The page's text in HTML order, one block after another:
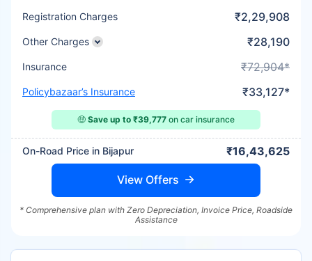
Registration Charges ₹2,29,908
Other Charges ₹28,190
Insurance ₹72,904*
Policybazaar’s Insurance ₹33,127*
🤑 Save up to ₹39,777 on car insurance
On-Road Price in Bijapur ₹16,43,625
View Offers
* Comprehensive plan with Zero Depreciation, Invoice Price, Roadside
Assistance